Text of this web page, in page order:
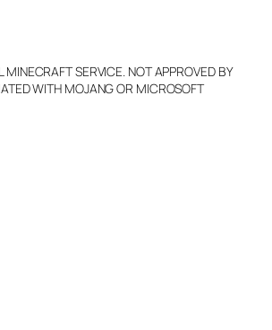
MINECRAFT SERVICE. NOT APPROVED BY
WITH MOJANG OR MICROSOFT